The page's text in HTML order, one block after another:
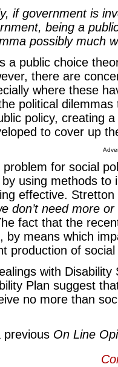
if government is
being a
possibly much
a public choice
there are
where these
political
policy, creating
to cover up
for social
using methods to
effective.
don’t need more
fact that the
by means which
production of
with
Plan suggest
no more than
previous On Line